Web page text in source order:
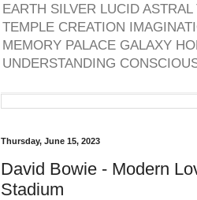
EARTH SILVER LUCID
TEMPLE CREATION
MEMORY PALACE GALAXY
UNDERSTANDING
Thursday, June 15, 2023
David Bowie - Modern
Stadium